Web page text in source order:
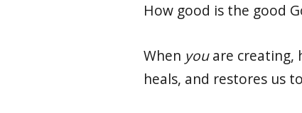
How good is the good
When youare creating,
heals, and restores us